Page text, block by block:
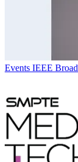
Events IEEE